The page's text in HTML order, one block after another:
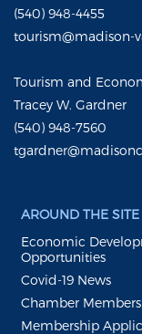
(540) 948-4455
tourism@madison-
Tourism and
Tracey W. Gardner
(540) 948-7560
AROUND THE SITE
Economic
Opportunities
Covid-19 News
Chamber Members
Membership